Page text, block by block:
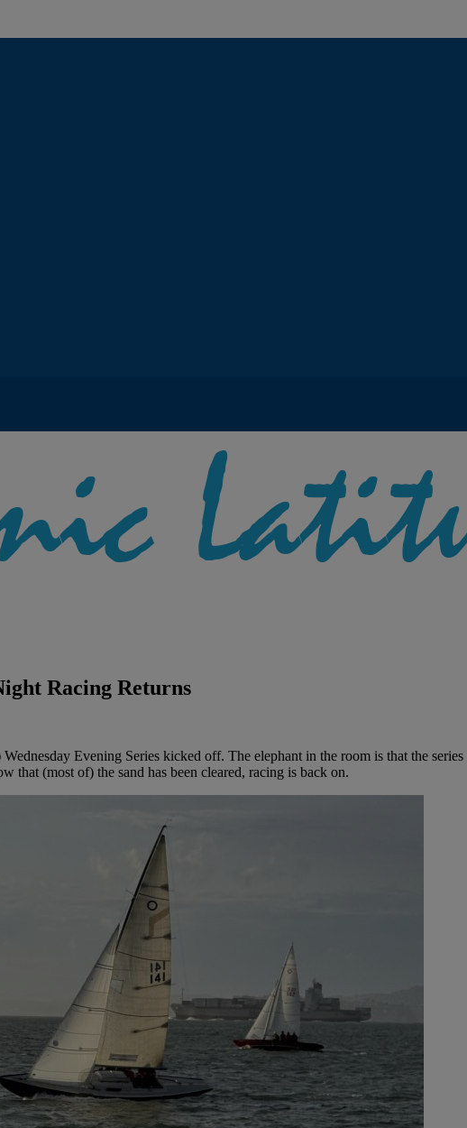
Racing Returns
Evening Series kicked off. The elephant in the room is that the
that (most of) the sand has been cleared, racing is back on.